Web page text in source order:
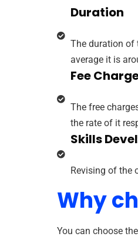
Duration
The duration of
average it is
Fee
The free
the rate of it
Skills
Revising of the
Why
You can choose